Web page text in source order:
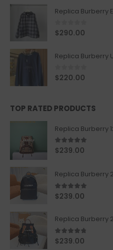
0out of 5
$290.00
0out of 5
$220.00
TOP RATED PRODUCTS
5.00out of 5
$239.00
Replica Burberry
5.00out of 5
$239.00
Replica Burberry
4.67out of 5
$239.00